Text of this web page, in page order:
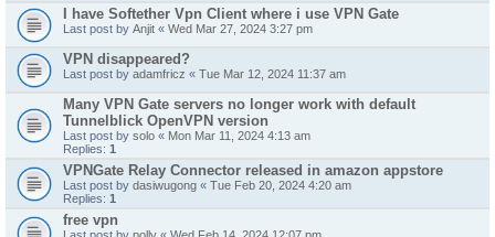
I have Softether Vpn Client where i use VPN Gate
Last post by Anjit « Wed Mar 27, 2024 3:27 pm
VPN disappeared?
Last post by adamfricz « Tue Mar 12, 2024 11:37 am
Many VPN Gate servers no longer work with default
Tunnelblick OpenVPN version
Last post by solo « Mon Mar 11, 2024 4:13 am
Replies: 1
VPNGate Relay Connector released in amazon appstore
Last post by dasiwugong « Tue Feb 20, 2024 4:20 am
Replies: 1
free vpn